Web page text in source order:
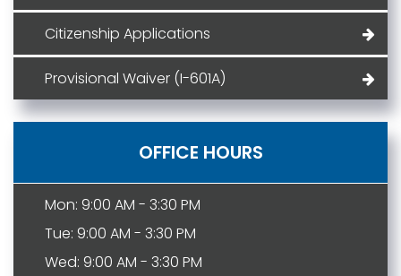
Citizenship Applications
Provisional Waiver (I-601A)
OFFICE HOURS
Mon: 9:00 AM - 3:30 PM
Tue: 9:00 AM - 3:30 PM
Wed: 9:00 AM - 3:30 PM